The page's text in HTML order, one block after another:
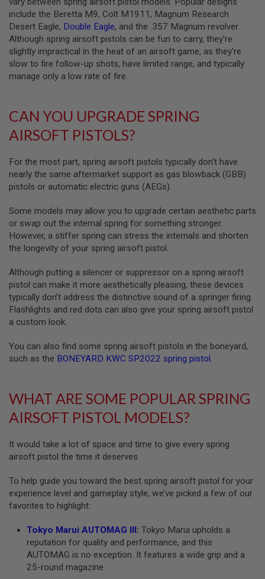
G
U
N
S
H
P
A
S
B
O
D
E
L
S
H
O
P
A
L
G
U
N
S
B
O
D
A
R
F
T
O
C
K
I
include the Beretta M9, Colt M1911, Magnum Research
Desert Eagle, Double Eagle, and the .357 Magnum revolver.
Although spring airsoft pistols can be fun to carry, they’re
slightly impractical in the heat of an airsoft game, as they’re
slow to fire follow-up shots, have limited range, and typically
manage only a low rate of fire.
CAN YOU UPGRADE SPRING
AIRSOFT PISTOLS?
For the most part, spring airsoft pistols typically don’t have
nearly the same aftermarket support as gas blowback (GBB)
pistols or automatic electric guns (AEGs).
Some models may allow you to upgrade certain aesthetic parts
or swap out the internal spring for something stronger.
However, a stiffer spring can stress the internals and shorten
the longevity of your spring airsoft pistol.
Although putting a silencer or suppressor on a spring airsoft
pistol can make it more aesthetically pleasing, these devices
typically don’t address the distinctive sound of a springer firing.
Flashlights and red dots can also give your spring airsoft pistol
a custom look.
You can also find some spring airsoft pistols in the boneyard,
such as the BONEYARD KWC SP2022 spring pistol.
WHAT ARE SOME POPULAR SPRING
AIRSOFT PISTOL MODELS?
It would take a lot of space and time to give every spring
airsoft pistol the time it deserves.
To help guide you toward the best spring airsoft pistol for your
experience level and gameplay style, we’ve picked a few of our
favorites to highlight:
Tokyo Marui AUTOMAG III: Tokyo Marui upholds a
reputation for quality and performance, and this
AUTOMAG is no exception. It features a wide grip and a
25-round magazine.